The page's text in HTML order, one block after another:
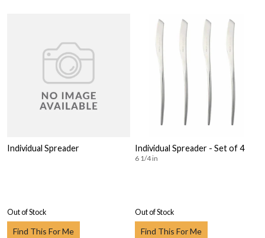
Individual Spreader
Out of Stock
Find This For Me
Individual Spreader - Set of 4
6 1/4 in
Out of Stock
Find This For Me